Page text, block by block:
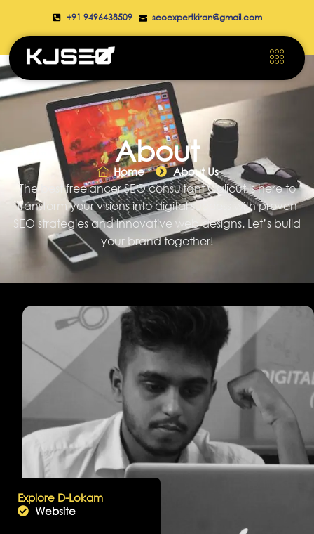
+91 9496438509 seoexpertkiran@gmail.com
About
Home About Us
The best freelancer SEO consultant Calicut is here to
transform your visions into digital success with proven
SEO strategies and innovative web designs. Let’s build
your brand together!
Explore D-Lokam
Website